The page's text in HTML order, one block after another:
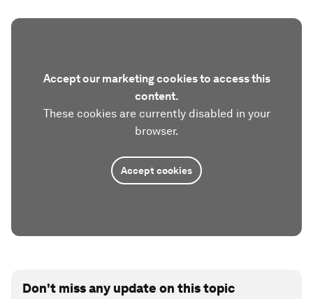
Accept our marketing cookies to access this
content.
These cookies are currently disabled in your
browser.
Accept cookies
Don't miss any update on this topic